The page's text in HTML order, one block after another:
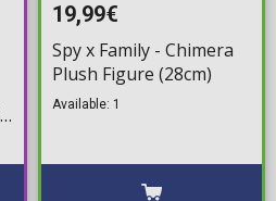
19,99€
Spy x Family - Chimera
Plush Figure (28cm)
Available: 1